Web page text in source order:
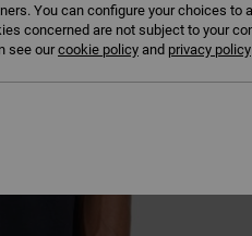
You can configure your choices
concerned are not subject to your
see ourcookie policy and privacy policy